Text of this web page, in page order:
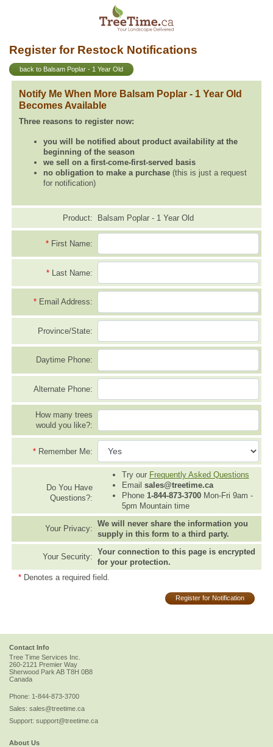
Register for Restock Notifications
back to Balsam Poplar - 1 Year Old
Notify Me When More Balsam Poplar - 1 Year Old
Becomes Available
Three reasons to register now:
you will be notified about product availability at the
beginning of the season
we sell on a first-come-first-served basis
no obligation to make a purchase (this is just a request
for notification)
Product: Balsam Poplar - 1 Year Old
* First Name:
* Last Name:
* Email Address:
Province/State:
Daytime Phone:
Alternate Phone:
How many trees
would you like?:
* Remember Me:
Do You Have
Questions?:
Try our Frequently Asked Questions
Email sales@treetime.ca
Phone 1-844-873-3700Mon-Fri 9am -
5pm Mountain time
Your Privacy:
We will never share the information you
supply in this form to a third party.
Your Security:
Your connection to this page is encrypted
for your protection.
* Denotes a required field.
Register for Notification
Contact Info
Tree Time Services Inc.
260-2121 Premier Way
Sherwood Park AB T8H 0B8
Canada
Phone: 1-844-873-3700
Sales: sales@treetime.ca
Support: support@treetime.ca
About Us